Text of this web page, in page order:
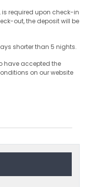
is required upon check-in
out, the deposit will be
shorter than 5 nights.
have accepted the
on our website